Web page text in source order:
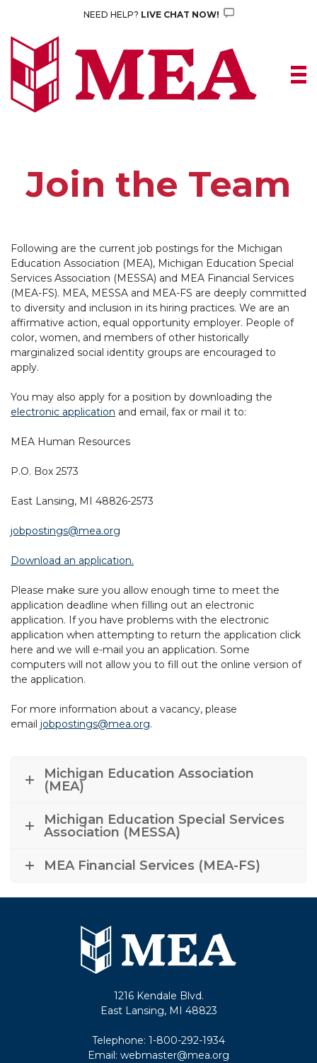
content
NEED HELP? LIVE CHAT NOW!
Join the Team
Following are the current job postings for the Michigan
Education Association (MEA), Michigan Education Special
Services Association (MESSA) and MEA Financial Services
(MEA-FS). MEA, MESSA and MEA-FS are deeply committed
to diversity and inclusion in its hiring practices. We are an
affirmative action, equal opportunity employer. People of
color, women, and members of other historically
marginalized social identity groups are encouraged to
apply.
You may also apply for a position by downloading the
electronic application and email, fax or mail it to:
MEA Human Resources
P.O. Box 2573
East Lansing, MI 48826-2573
jobpostings@mea.org
Download an application.
Please make sure you allow enough time to meet the
application deadline when filling out an electronic
application. If you have problems with the electronic
application when attempting to return the application click
here and we will e-mail you an application. Some
computers will not allow you to fill out the online version of
the application.
For more information about a vacancy, please
email jobpostings@mea.org.
Michigan Education Association
(MEA)
Michigan Education Special Services
Association (MESSA)
MEA Financial Services (MEA-FS)
1216 Kendale Blvd.
East Lansing, MI 48823
Telephone: 1-800-292-1934
Email: webmaster@mea.org